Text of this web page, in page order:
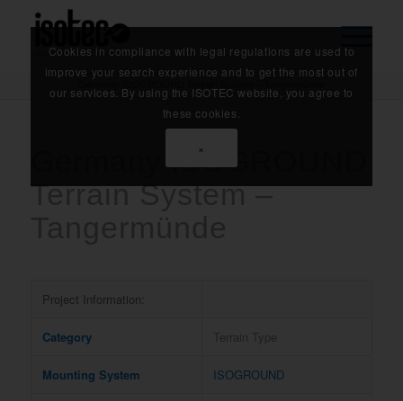
Home / References /
Germany ISOGROUND Terrain System – Tangermünde
Germany ISOGROUND
Terrain System –
Project Information:
Category
Mounting System ISOGROUND
Cookies in compliance with legal regulations are used to
improve your search experience and to get the most out of
our services. By using the ISOTEC website, you agree to
these cookies.
×